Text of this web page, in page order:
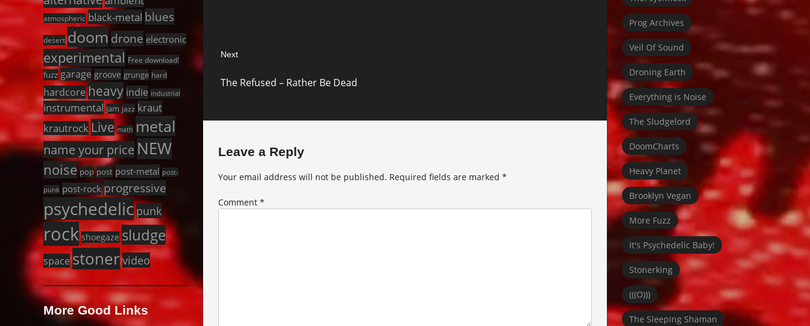
Next
post:
The Refused – Rather Be Dead
Leave a Reply
Your email address will not be published. Required fields are marked *
Comment *
atmospheric black-metal blues
desert doom drone electronic
experimental Free download!
fuzz garage groove grunge hard
hardcore heavy indie industrial
instrumental jam jazz kraut
krautrock Live math metal
name your price NEW
noise pop post post-metal post-
punk post-rock progressive
psychedelic punk
rock shoegaze sludge
space stoner video
More Good Links
Prog Archives
Veil Of Sound
Droning Earth
Everything is Noise
The Sludgelord
DoomCharts
Heavy Planet
Brooklyn Vegan
More Fuzz
It's Psychedelic Baby!
Stonerking
(((O)))
The Sleeping Shaman